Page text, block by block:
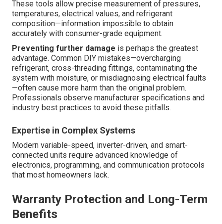
These tools allow precise measurement of pressures,
temperatures, electrical values, and refrigerant
composition—information impossible to obtain
accurately with consumer-grade equipment.
Preventing further damage is perhaps the greatest
advantage. Common DIY mistakes—overcharging
refrigerant, cross-threading fittings, contaminating the
system with moisture, or misdiagnosing electrical faults
—often cause more harm than the original problem.
Professionals observe manufacturer specifications and
industry best practices to avoid these pitfalls.
Expertise in Complex Systems
Modern variable-speed, inverter-driven, and smart-
connected units require advanced knowledge of
electronics, programming, and communication protocols
that most homeowners lack.
Warranty Protection and Long-Term
Benefits